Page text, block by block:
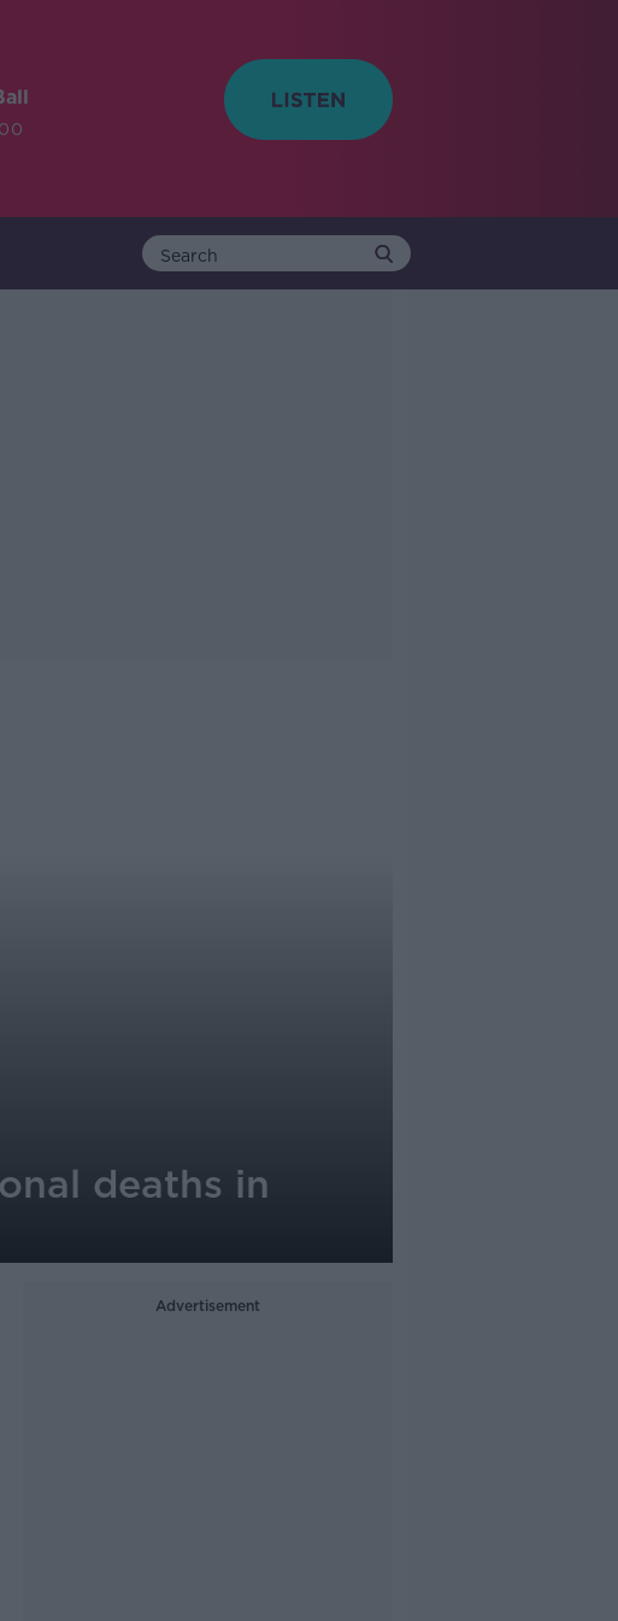
deaths in
Advertisement